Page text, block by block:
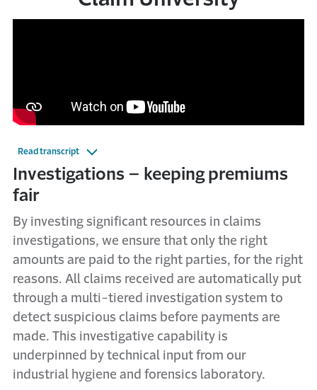
Read transcript
Investigations – keeping premiums
fair
By investing significant resources in claims
investigations, we ensure that only the right
amounts are paid to the right parties, for the right
reasons. All claims received are automatically put
through a multi-tiered investigation system to
detect suspicious claims before payments are
made. This investigative capability is
underpinned by technical input from our
industrial hygiene and forensics laboratory.